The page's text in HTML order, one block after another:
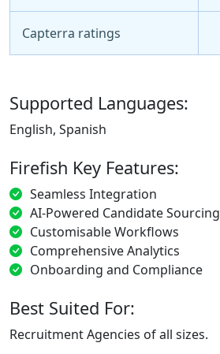
Capterra ratings
Supported Languages:
English, Spanish
Firefish Key Features:
Seamless Integration
AI-Powered Candidate Sourcing
Customisable Workflows
Comprehensive Analytics
Onboarding and Compliance
Best Suited For:
Recruitment Agencies of all sizes.